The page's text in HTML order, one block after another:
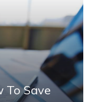
To Save